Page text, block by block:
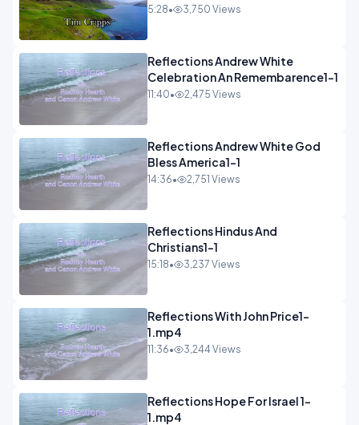
5:28• 3,750 Views
Reflections Andrew White
Celebration An Remembarence1-1
11:40• 2,475 Views
Reflections Andrew White God
Bless America1-1
14:36• 2,751 Views
Reflections Hindus And
Christians1-1
15:18• 3,237 Views
Reflections With John Price1-
1.mp4
11:36• 3,244 Views
Reflections Hope For Israel 1-
1.mp4